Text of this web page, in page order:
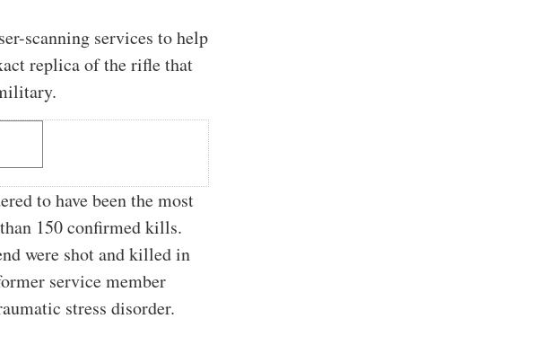
scanning services to help
replica of the rifle that
to have been the most
150 confirmed kills.
were shot and killed in
service member
stress disorder.